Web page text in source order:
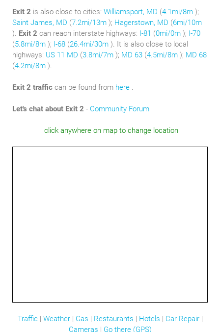
Exit 2 is also close to cities: Williamsport, MD (4.1mi/8m );
Saint James, MD (7.2mi/13m ); Hagerstown, MD (6mi/10m
). Exit 2 can reach interstate highways: I-81 (0mi/0m ); I-70
(5.8mi/8m ); I-68 (26.4mi/30m ). It is also close to local
highways: US 11 MD (3.8mi/7m ); MD 63 (4.5mi/8m ); MD 68
(4.2mi/8m ).
Exit 2 traffic can be found from here .
Let's chat about Exit 2 - Community Forum
click anywhere on map to change location
Traffic | Weather| Gas | Restaurants | Hotels | Car Repair|
Cameras | Go there (GPS)